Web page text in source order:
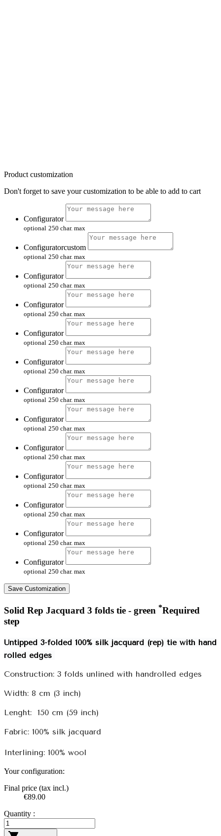
Product customization
Don't forget to save your customization to be able to add to cart
Configurator
optional 250 char. max
Configuratorcustom
optional 250 char. max
Configurator
optional 250 char. max
Configurator
optional 250 char. max
Configurator
optional 250 char. max
Configurator
optional 250 char. max
Configurator
optional 250 char. max
Configurator
optional 250 char. max
Configurator
optional 250 char. max
Configurator
optional 250 char. max
Configurator
optional 250 char. max
Configurator
optional 250 char. max
Configurator
optional 250 char. max
Save Customization
Solid Rep Jacquard 3 folds tie - green *Required
step
Untipped 3-folded 100% silk jacquard (rep) tie with hand
rolled edges
Construction: 3 folds unlined with handrolled edges
Width: 8 cm (3 inch)
Lenght: 150 cm (59 inch)
Fabric: 100% silk jacquard
Interlining: 100% wool
Your configuration:
Final price (tax incl.)
€89.00
Quantity :